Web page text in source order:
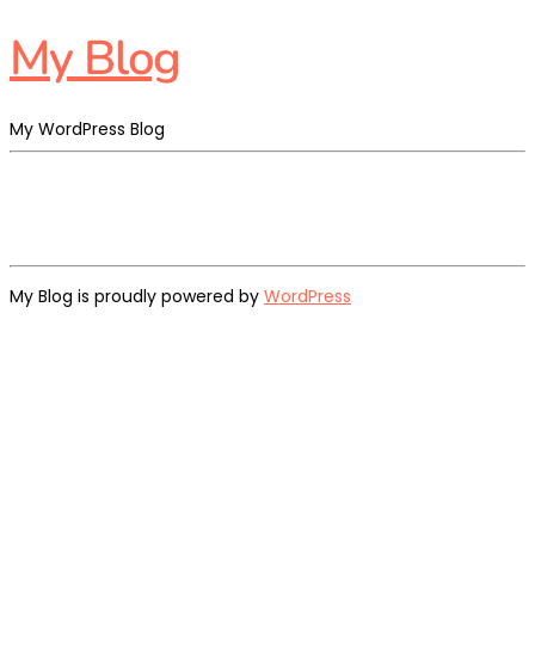
My Blog
My WordPress Blog
My Blog is proudly powered by WordPress